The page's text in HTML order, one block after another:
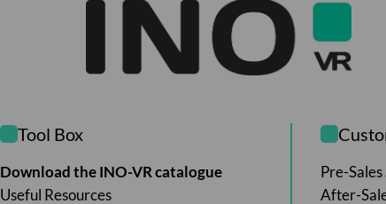
Tool Box
Download the INO-VR catalogue
Useful Resources
Pre-
After-